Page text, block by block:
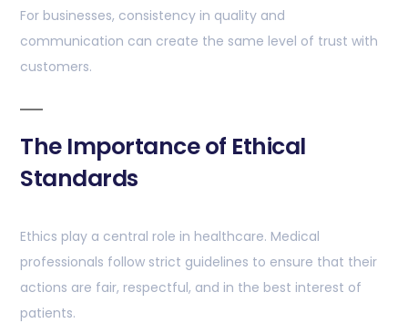
For businesses, consistency in quality and
communication can create the same level of trust with
customers.
The Importance of Ethical
Standards
Ethics play a central role in healthcare. Medical
professionals follow strict guidelines to ensure that their
actions are fair, respectful, and in the best interest of
patients.